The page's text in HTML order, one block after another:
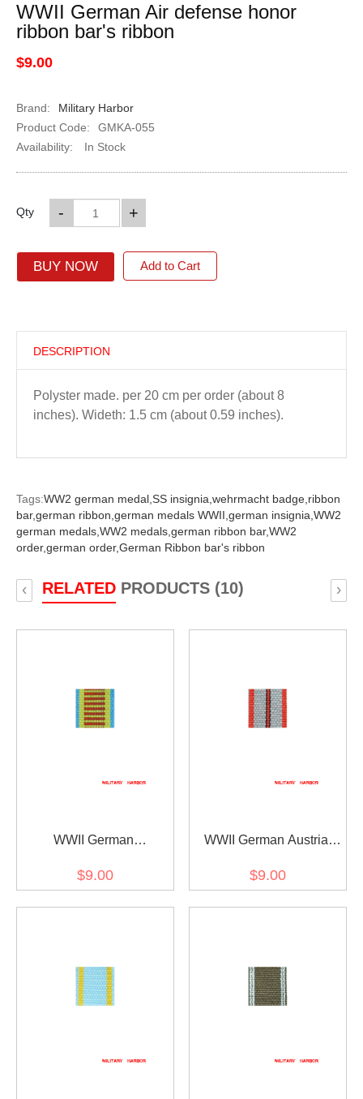
WWII German Air defense honor
ribbon bar's ribbon
$9.00
Brand:
Military Harbor
Product Code:
GMKA-055
Availability:
In Stock
Qty +
-
BUY NOW Add to Cart
DESCRIPTION
Polyster made. per 20 cm per order (about 8
inches). Wideth: 1.5 cm (about 0.59 inches).
Tags:WW2 german medal, SS insignia, wehrmacht badge, ribbon
bar,german ribbon, german medals WWII, german insignia, WW2
german medals, WW2 medals, german ribbon bar,WW2
order,german order,German Ribbon bar's ribbon
RELATEDPRODUCTS (10)
‹ ›
WWII German
Friedrich Franz-Kreuz
$9.00
WWII German Austria
bar's ribbon
$9.00